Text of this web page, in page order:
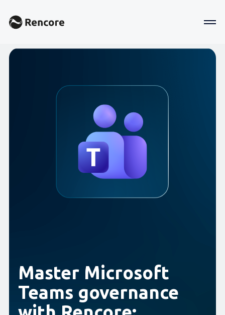
Master Microsoft
Teams governance